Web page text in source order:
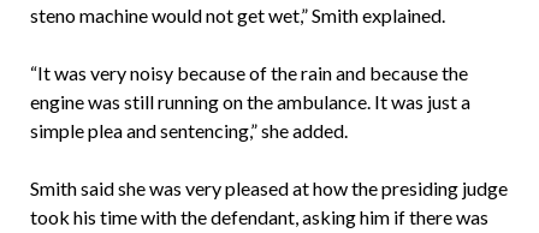
steno machine would not get wet,” Smith explained.
“It was very noisy because of the rain and because the
engine was still running on the ambulance. It was just a
simple plea and sentencing,” she added.
Smith said she was very pleased at how the presiding judge
took his time with the defendant, asking him if there was